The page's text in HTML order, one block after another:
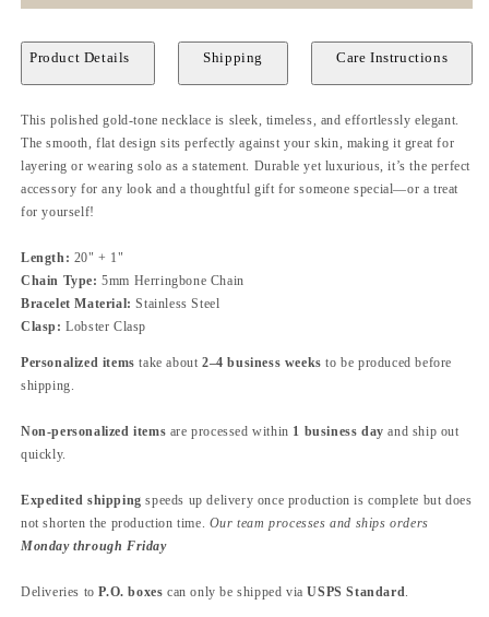
Product Details Shipping Care Instructions
This polished gold-tone necklace is sleek, timeless, and effortlessly elegant.
The smooth, flat design sits perfectly against your skin, making it great for
layering or wearing solo as a statement. Durable yet luxurious, it’s the perfect
accessory for any look and a thoughtful gift for someone special—or a treat
for yourself!
Length: 20" + 1"
Chain Type:5mm Herringbone Chain
Bracelet Material:Stainless Steel
Clasp: Lobster Clasp
Personalized items take about2–4 business weeks to be produced before
shipping.
Non-personalized items are processed within 1 business day and ship out
quickly.
Expedited shipping speeds up delivery once production is complete but does
not shorten the production time. Our team processes and ships orders
Monday through Friday
Deliveries toP.O. boxes can only be shipped viaUSPS Standard.